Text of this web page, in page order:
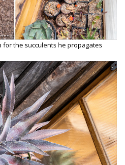
for the succulents he propagates